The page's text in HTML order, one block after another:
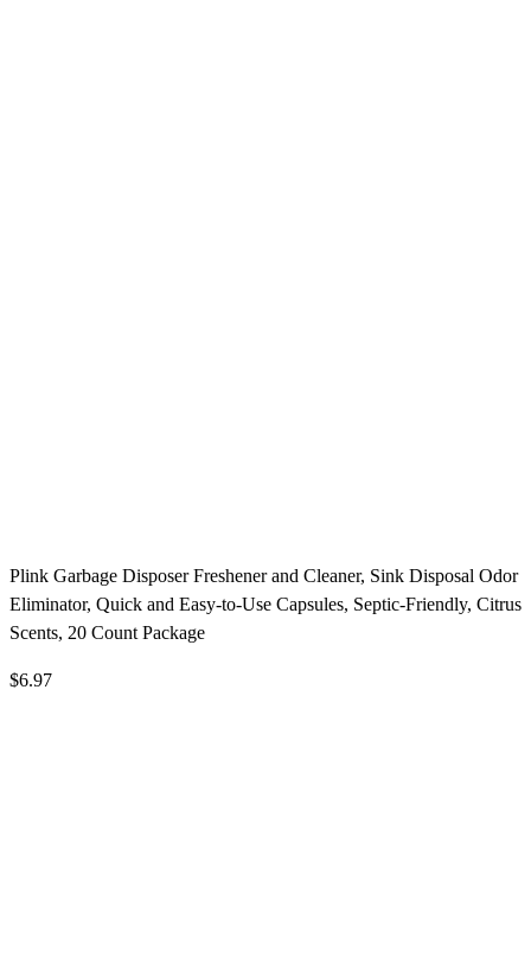
Plink Garbage Disposer Freshener and Cleaner, Sink Disposal Odor
Eliminator, Quick and Easy-to-Use Capsules, Septic-Friendly, Citrus
Scents, 20 Count Package
$6.97